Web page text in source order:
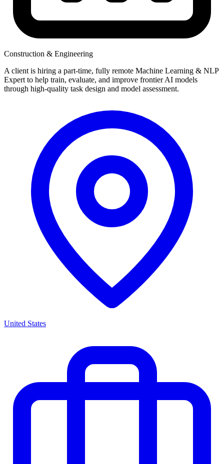
Construction & Engineering
A client is hiring a part-time, fully remote Machine Learning & NLP
Expert to help train, evaluate, and improve frontier AI models
through high-quality task design and model assessment.
United States